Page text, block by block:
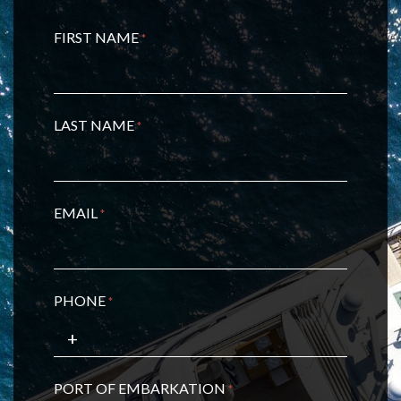
FIRST NAME*
LAST NAME*
EMAIL *
PHONE*
PORT OF EMBARKATION*